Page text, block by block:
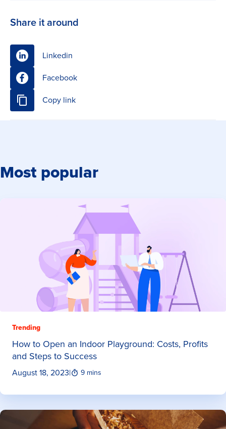
Share it around
Linkedin
Facebook
Copy link
Most popular
Trending
How to Open an Indoor Playground: Costs, Profits
and Steps to Success
August 18, 2023| 9 mins